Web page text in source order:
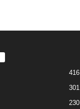
416
301
230